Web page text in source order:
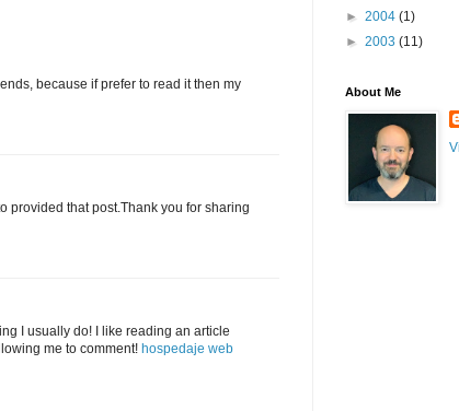
because if prefer to read it then my
provided that post.Thank you for sharing
I usually do! I like reading an article
me to comment! hospedaje web
► 2004 (1)
► 2003 (11)
About Me